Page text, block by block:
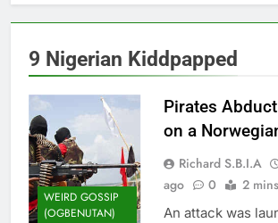
9 Nigerian Kiddpapped
WEIRD GOSSIP
(OGBENUTAN)
Pirates
on a
Richard S.B.I.A
ago
0 2 mins
An attack was